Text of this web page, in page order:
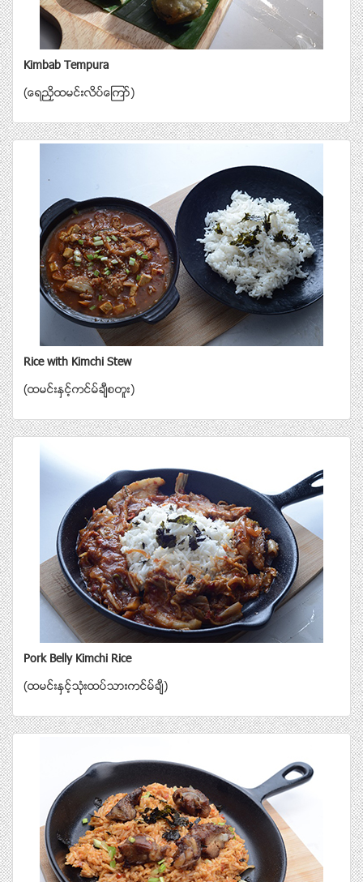
Kimbab Tempura
(ေရညွိထမင္းလိပ္ေၾကာ္)
Rice with Kimchi Stew
(ထမင္းနွင့္ကင္မ္ခ်ီစတူး)
Pork Belly Kimchi Rice
(ထမင္းႏွင့္သံုးထပ္သားကင္မ္ခ်ီ)